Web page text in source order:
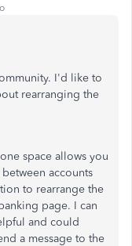
I'd like to
rearranging the
space allows you
accounts
to rearrange the
page. I can
and could
a message to the